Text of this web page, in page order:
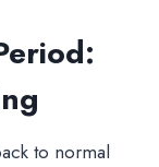
to normal